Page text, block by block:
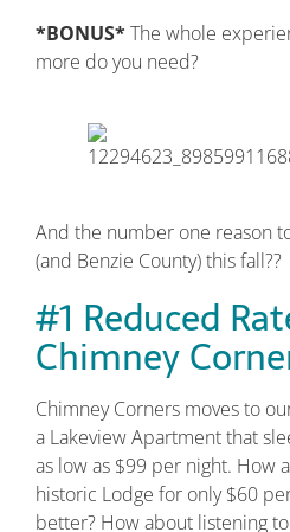
*BONUS*The whole
more do you need?
And the number one reason
(and Benzie County) this fall??
#1 Reduced
Chimney
Chimney Corners moves to
a Lakeview Apartment that
as low as $99 per night. How
historic Lodge for only $60
better? How about listening